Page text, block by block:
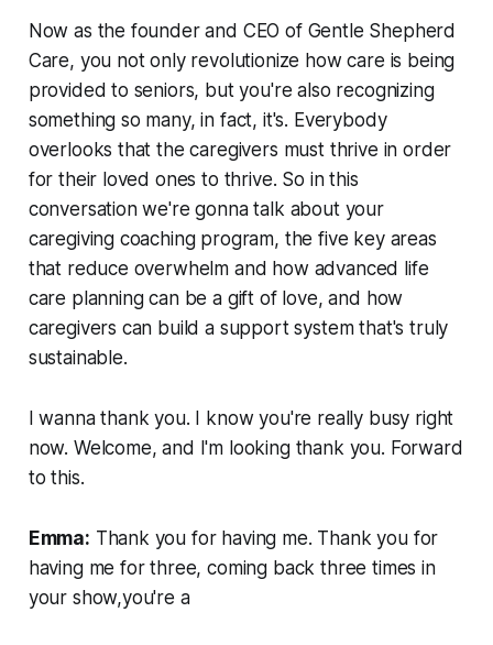
Now as the founder and CEO of Gentle Shepherd
Care, you not only revolutionize how care is being
provided to seniors, but you're also recognizing
something so many, in fact, it's. Everybody
overlooks that the caregivers must thrive in order
for their loved ones to thrive. So in this
conversation we're gonna talk about your
caregiving coaching program, the five key areas
that reduce overwhelm and how advanced life
care planning can be a gift of love, and how
caregivers can build a support system that's truly
sustainable.
I wanna thank you. I know you're really busy right
now. Welcome, and I'm looking thank you. Forward
to this.
Emma: Thank you for having me. Thank you for
having me for three, coming back three times in
your show,you're a